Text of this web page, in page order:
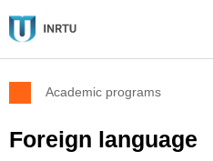
Academic programs
Foreign language